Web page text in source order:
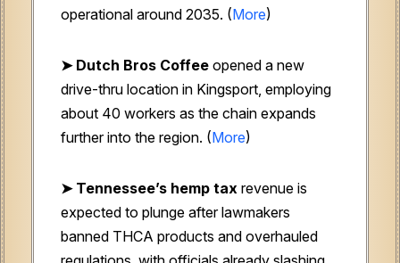
operational around 2035. (More)
➤ Dutch Bros Coffee opened a new
drive-thru location in Kingsport, employing
about 40 workers as the chain expands
further into the region. (More)
➤ Tennessee’s hemp tax revenue is
expected to plunge after lawmakers
banned THCA products and overhauled